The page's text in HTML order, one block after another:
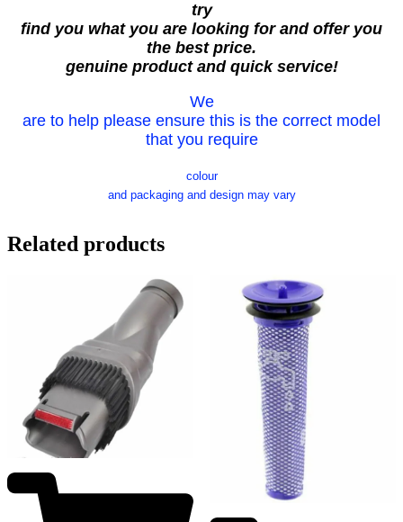
try
find you what you are looking for and offer you
the best price.
genuine product and quick service!
We
are to help please ensure this is the correct model
that you require
colour
and packaging and design may vary
Related products